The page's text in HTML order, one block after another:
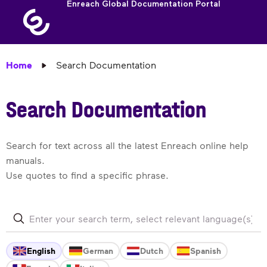
Enreach Global Documentation Portal
Home Search Documentation
Search Documentation
Search for text across all the latest Enreach online help
manuals.
Use quotes to find a specific phrase.
English German Dutch
Spanish